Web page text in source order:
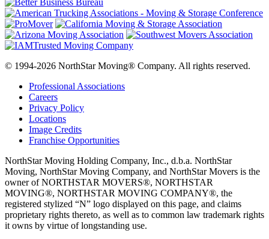
© 1994-2026 NorthStar Moving® Company. All rights reserved.
Professional Associations
Careers
Privacy Policy
Locations
Image Credits
Franchise Opportunities
NorthStar Moving Holding Company, Inc., d.b.a. NorthStar
Moving, NorthStar Moving Company, and NorthStar Movers is the
owner of NORTHSTAR MOVERS®, NORTHSTAR
MOVING®, NORTHSTAR MOVING COMPANY®, the
registered stylized “N” logo displayed on this page, and claims
proprietary rights thereto, as well as to common law trademark rights
it owns by virtue of longstanding use.